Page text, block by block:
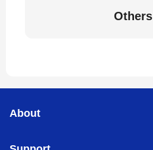
Others
About